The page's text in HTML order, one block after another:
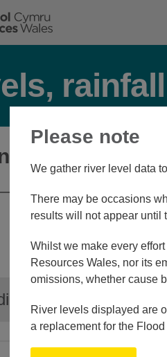
River Level
Please note
We gather river level data
There may be occasions
results will not appear until
Whilst we make every
Resources Wales, nor its
omissions, whether cause
River levels displayed are
a replacement for the